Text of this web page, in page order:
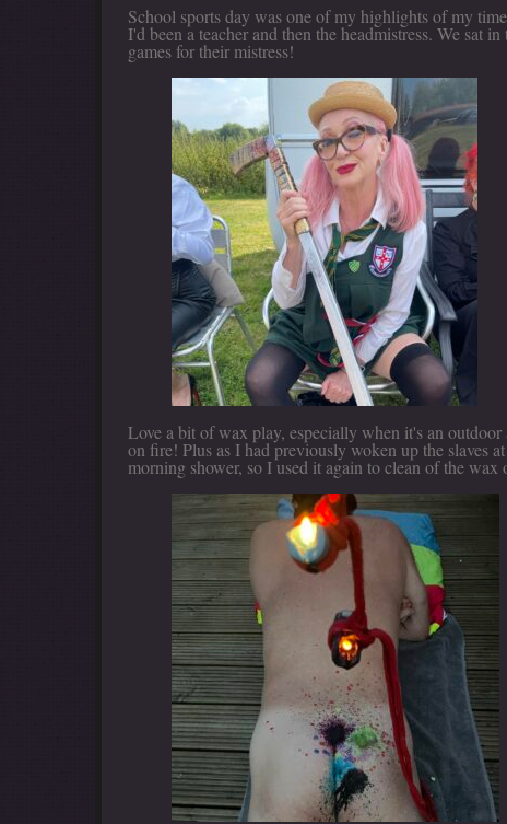
School sports day was one of my highlights of my
I'd been a teacher and then the headmistress. We sat
games for their mistress!
Love a bit of wax play, especially when it's an
on fire! Plus as I had previously woken up the slaves
morning shower, so I used it again to clean of the wax